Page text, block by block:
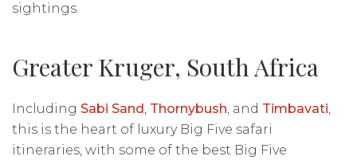
sightings.
Greater Kruger, South Africa
Including Sabi Sand, Thornybush, and Timbavati,
this is the heart of luxury Big Five safari
itineraries, with some of the best Big Five